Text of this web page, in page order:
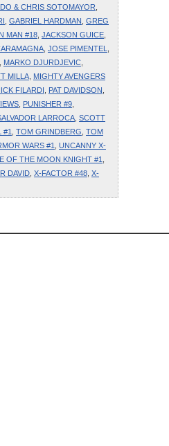
& CHRIS SOTOMAYOR
GABRIEL HARDMAN GREG
MAN #18 JACKSON GUICE
JOSE PIMENTEL
MARKO DJURDJEVIC
MILLA MIGHTY AVENGERS
FILARDI PAT DAVIDSON
PUNISHER #9
LARROCA SCOTT
#1 TOM GRINDBERG TOM
WARS #1
UNCANNY X-
OF THE MOON KNIGHT #1
DAVID X-FACTOR #48 X-